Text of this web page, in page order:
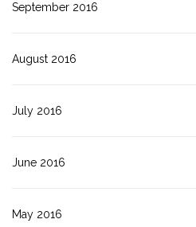
September 2016
August 2016
July 2016
June 2016
May 2016